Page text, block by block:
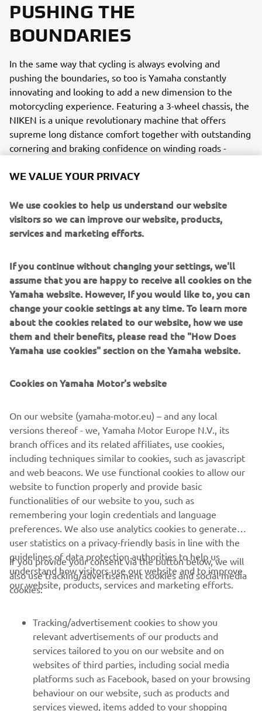
PUSHING THE
BOUNDARIES
In the same way that cycling is always evolving and
pushing the boundaries, so too is Yamaha constantly
innovating and looking to add a new dimension to the
motorcycling experience. Featuring a 3-wheel chassis, the
NIKEN is a unique revolutionary machine that offers
supreme long distance comfort together with outstanding
cornering and braking confidence on winding roads -
variety of challenging terrain and changing weather
The 106th edition of the legendary Tour de France starts
in Brussels on July 6th and finishes in Paris on July 28 th,
and race fans can find up to the minute information on
Yamaha's partnership with ASO and RCS covers all the
Grand Tour events for the next three years, and the
NIKEN will also be supporting the forthcoming La Vuelta
from 24th August - 15th September, as well as many
other major cycling events in Belgium, France, Italy, and
Spain.
https://www.letour.fr/en/overall-route
# NIKEN
#Yamaha
#TourdeFrance
#NIKENTourdeFrance
NIKEN » NIKEN GT »
CORPORATE
MORE YAMAHA
SUPPORT
WE VALUE YOUR PRIVACY
We use cookies to help us understand our website
visitors so we can improve our website, products,
services and marketing efforts.
If you continue without changing your settings, we'll
assume that you are happy to receive all cookies on the
Yamaha website. However, If you would like to, you can
change your cookie settings at any time. To learn more
about the cookies related to our website, how we use
them and their benefits, please read the "How Does
Yamaha use cookies" section on the Yamaha website.
Cookies on Yamaha Motor's website
On our website (yamaha-motor.eu) – and any local
versions thereof - we, Yamaha Motor Europe N.V., its
branch offices and its related affiliates, use cookies,
including techniques similar to cookies, such as javascript
and web beacons. We use functional cookies to allow our
website to function properly and provide basic
functionalities of our website to you, such as
remembering your login credentials and language
preferences. We also use analytics cookies to generate
user statistics on a privacy-friendly basis in line with the
guidelines of data protection authorities to help us
understand how visitors use our website and to improve
our website, products, services and marketing efforts.
If you provide your consent via the button below, we will
also use tracking/advertisement cookies and social media
cookies:
Tracking/advertisement cookies to show you
relevant advertisements of our products and
services tailored to you on our website and on
websites of third parties, including social media
platforms such as Facebook, based on your browsing
behaviour on our website, such as products and
services viewed, items added to your shopping